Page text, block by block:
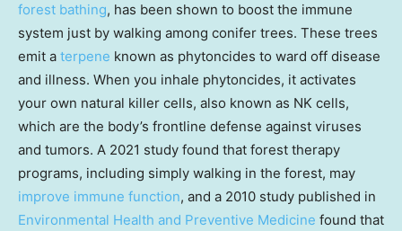
forest bathing, has been shown to boost the immune
system just by walking among conifer trees. These trees
emit a terpene known as phytoncides to ward off disease
and illness. When you inhale phytoncides, it activates
your own natural killer cells, also known as NK cells,
which are the body’s frontline defense against viruses
and tumors. A 2021 study found that forest therapy
programs, including simply walking in the forest, may
improve immune function, and a 2010 study published in
Environmental Health and Preventive Medicine found that